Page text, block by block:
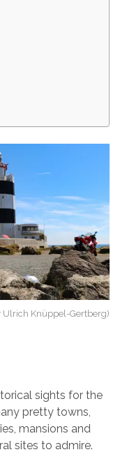
Ulrich Knüppel-Gertberg)
sights for the
pretty towns,
mansions and
sites to admire.